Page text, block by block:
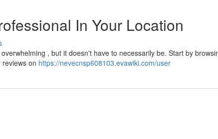
In Your Location
, but it doesn't have to necessarily be. Start by
on https://nevecnsp608103.evawiki.com/user